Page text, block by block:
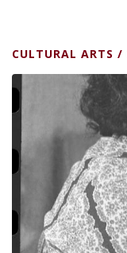
CULTURAL ARTS /